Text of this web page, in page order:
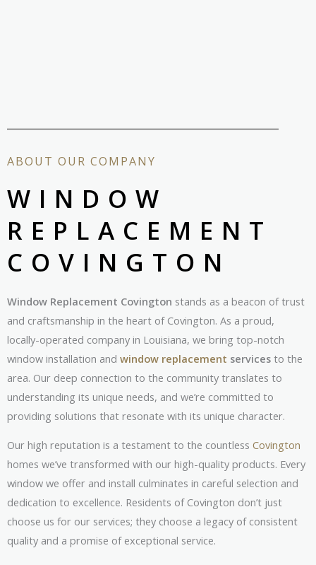
ABOUT OUR COMPANY
WINDOW
REPLACEMENT
COVINGTON
Window Replacement Covington stands as a beacon of trust
and craftsmanship in the heart of Covington. As a proud,
locally-operated company in Louisiana, we bring top-notch
window installation and window replacement services to the
area. Our deep connection to the community translates to
understanding its unique needs, and we’re committed to
providing solutions that resonate with its unique character.
Our high reputation is a testament to the countless Covington
homes we’ve transformed with our high-quality products. Every
window we offer and install culminates in careful selection and
dedication to excellence. Residents of Covington don’t just
choose us for our services; they choose a legacy of consistent
quality and a promise of exceptional service.